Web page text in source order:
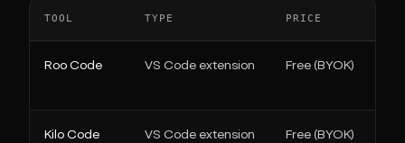
TOOL TYPE PRICE
Roo Code VS Code extension Free (BYOK)
Kilo Code VS Code extension Free (BYOK)